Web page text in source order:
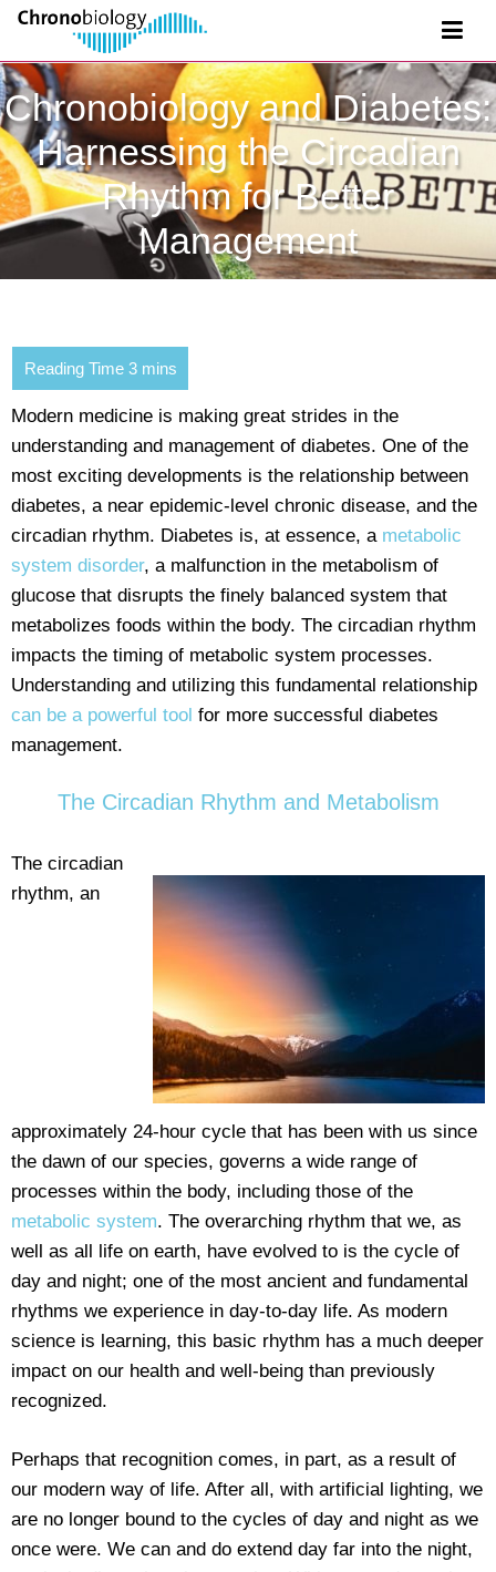
Chronobiology and Diabetes:
Harnessing the Circadian
Rhythm for Better
Management
Modern medicine is making great strides in the
understanding and management of diabetes. One of the
most exciting developments is the relationship between
diabetes, a near epidemic-level chronic disease, and the
circadian rhythm. Diabetes is, at essence, a metabolic
system disorder, a malfunction in the metabolism of
glucose that disrupts the finely balanced system that
metabolizes foods within the body. The circadian rhythm
impacts the timing of metabolic system processes.
Understanding and utilizing this fundamental relationship
can be a powerful tool for more successful diabetes
management.
The Circadian Rhythm and Metabolism
The circadian
rhythm, an
approximately 24-hour cycle that has been with us since
the dawn of our species, governs a wide range of
processes within the body, including those of the
metabolic system. The overarching rhythm that we, as
well as all life on earth, have evolved to is the cycle of
day and night; one of the most ancient and fundamental
rhythms we experience in day-to-day life. As modern
science is learning, this basic rhythm has a much deeper
impact on our health and well-being than previously
recognized.
Perhaps that recognition comes, in part, as a result of
our modern way of life. After all, with artificial lighting, we
are no longer bound to the cycles of day and night as we
once were. We can and do extend day far into the night,